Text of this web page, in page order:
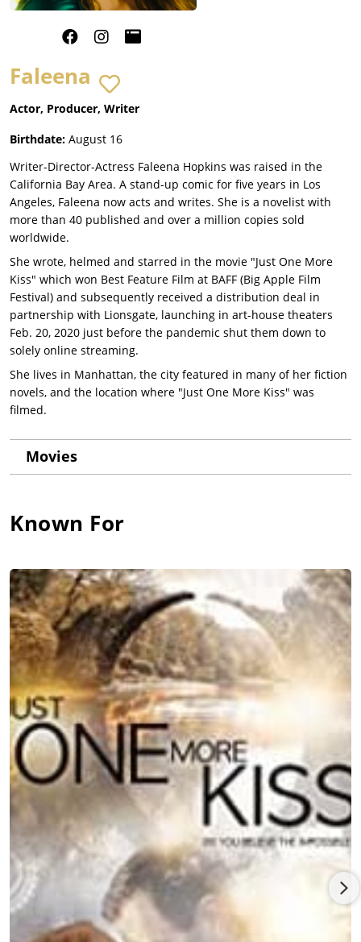
Faleena
Actor, Producer, Writer
Birthdate: August 16
Writer-Director-Actress Faleena Hopkins was raised in the
California Bay Area. A stand-up comic for five years in Los
Angeles, Faleena now acts and writes. She is a novelist with
more than 40 published and over a million copies sold
worldwide.
She wrote, helmed and starred in the movie "Just One More
Kiss" which won Best Feature Film at BAFF (Big Apple Film
Festival) and subsequently received a distribution deal in
partnership with Lionsgate, launching in art-house theaters
Feb. 20, 2020 just before the pandemic shut them down to
solely online streaming.
She lives in Manhattan, the city featured in many of her fiction
novels, and the location where "Just One More Kiss" was
filmed.
Movies
Known For